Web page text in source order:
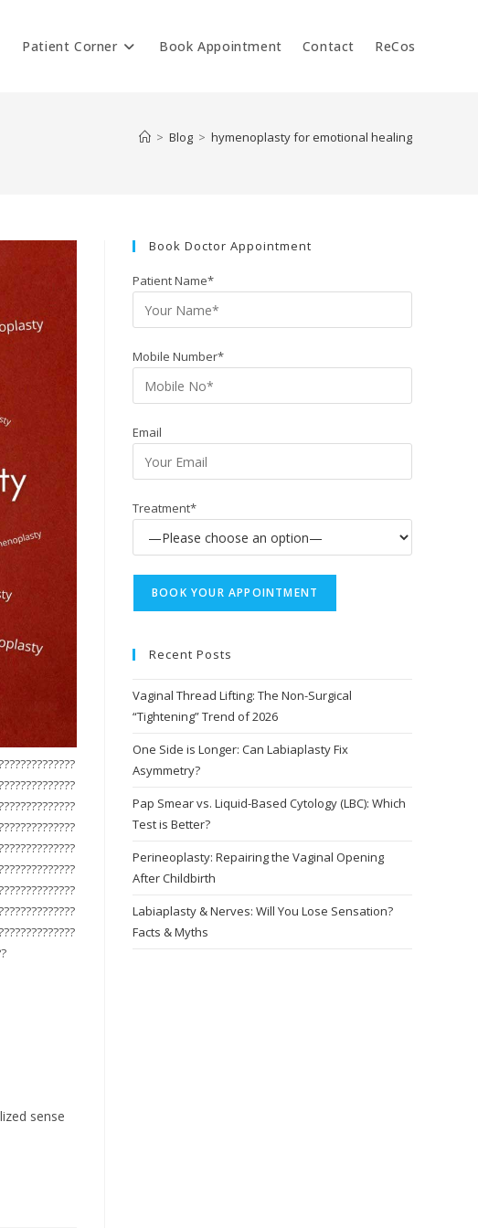
Patient Corner Book Appointment Contact ReCos
> Blog > hymenoplasty for emotional healing
sense
Book Doctor Appointment
Patient Name*
Mobile Number*
Email
Treatment*
Recent Posts
Vaginal Thread Lifting: The Non-Surgical
“Tightening” Trend of 2026
One Side is Longer: Can Labiaplasty Fix
Asymmetry?
Pap Smear vs. Liquid-Based Cytology (LBC): Which
Test is Better?
Perineoplasty: Repairing the Vaginal Opening
After Childbirth
Labiaplasty & Nerves: Will You Lose Sensation?
Facts & Myths